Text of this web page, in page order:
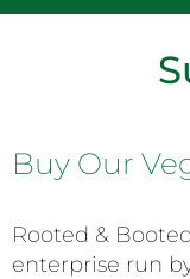
Buy Our
Rooted &
enterprise run